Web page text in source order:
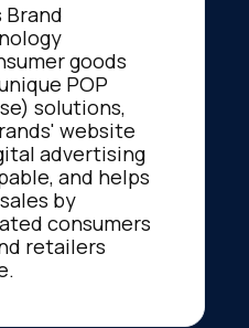
Brand
goods
POP
solutions,
website
advertising
and helps
by
consumers
retailers